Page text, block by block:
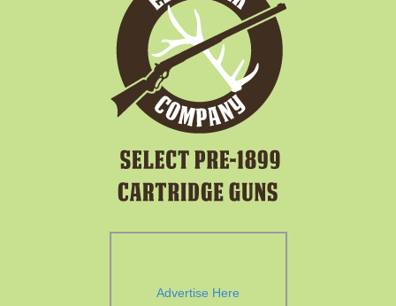
Advertise Here